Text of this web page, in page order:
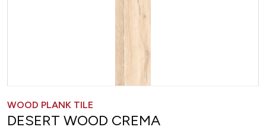
WOOD PLANK TILE
DESERT WOOD CREMA